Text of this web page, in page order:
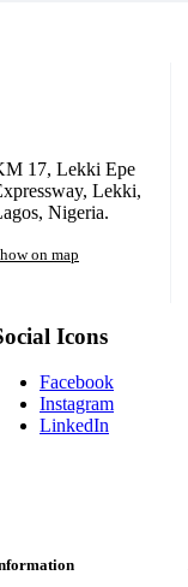
17, Lekki Epe
Lekki,
Nigeria.
on map
Icons
Facebook
Instagram
LinkedIn